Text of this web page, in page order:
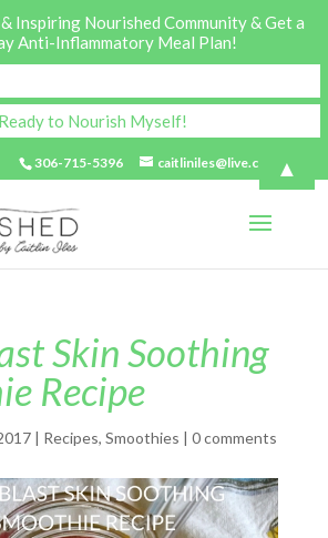
306-715-5396 caitliniles@live.com
Skin Soothing
Recipe
| Recipes, Smoothies | 0 comments
Inspiring Nourished Community & Get a
Anti-Inflammatory Meal Plan!
▲